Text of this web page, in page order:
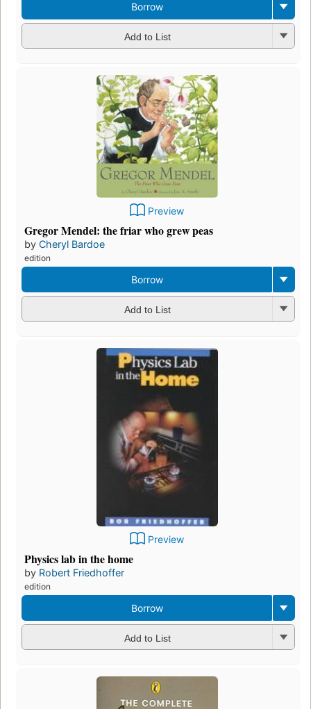
Borrow
Add to List
Preview
Gregor Mendel: the friar who grew peas
by Cheryl Bardoe
edition
Borrow
Add to List
Preview
Physics lab in the home
by Robert Friedhoffer
edition
Borrow
Add to List